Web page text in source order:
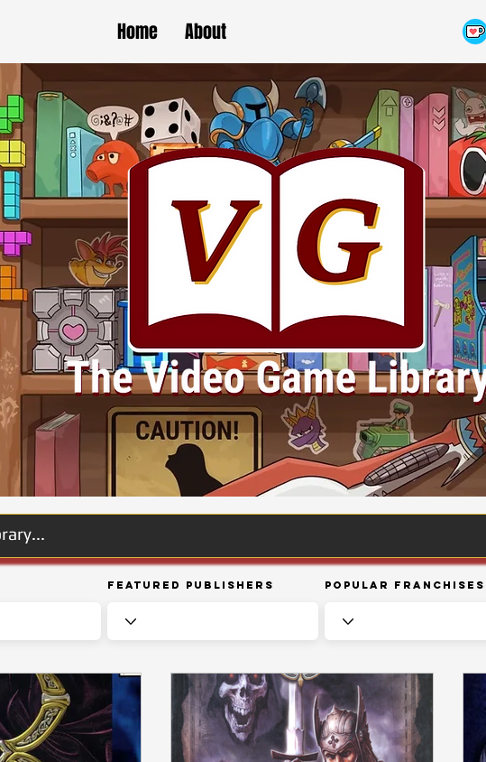
Home About
Featured Publishers Popular Franchises